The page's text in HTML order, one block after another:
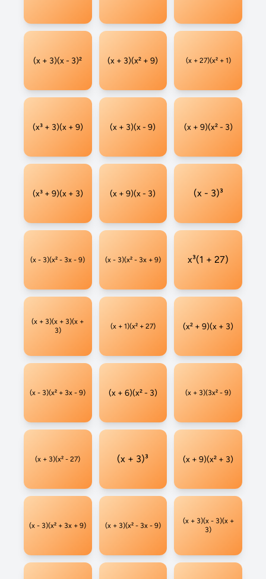
(x + 3)(x - 3)² (x + 3)(x² + 9) (x + 27)(x² + 1)
(x³ + 3)(x + 9) (x + 3)(x - 9) (x + 9)(x² - 3)
(x³ + 9)(x + 3) (x + 9)(x - 3) (x - 3)³
(x - 3)(x² - 3x - 9) (x - 3)(x² - 3x + 9) x³(1 + 27)
(x + 3)(x + 3)(x +
3)
(x + 1)(x² + 27) (x² + 9)(x + 3)
(x - 3)(x² + 3x - 9) (x + 6)(x² - 3) (x + 3)(3x² - 9)
(x + 3)(x² - 27) (x + 3)³ (x + 9)(x² + 3)
(x - 3)(x² + 3x + 9) (x + 3)(x² - 3x - 9)
(x + 3)(x - 3)(x +
3)